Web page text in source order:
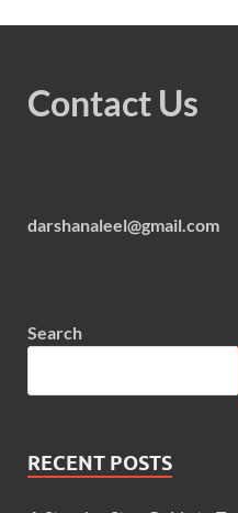
Contact Us
darshanaleel@gmail.com
Search
RECENT POSTS